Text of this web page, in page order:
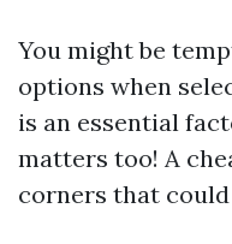
You might be
options when
is an essential
matters too! A
corners that